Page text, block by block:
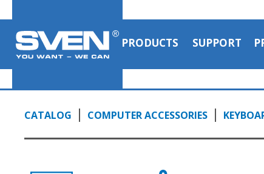
PRODUCTS SUPPORT
CATALOG COMPUTER ACCESSORIES